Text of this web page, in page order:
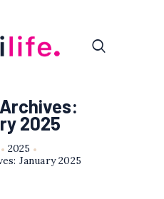
2025
2025
January 2025